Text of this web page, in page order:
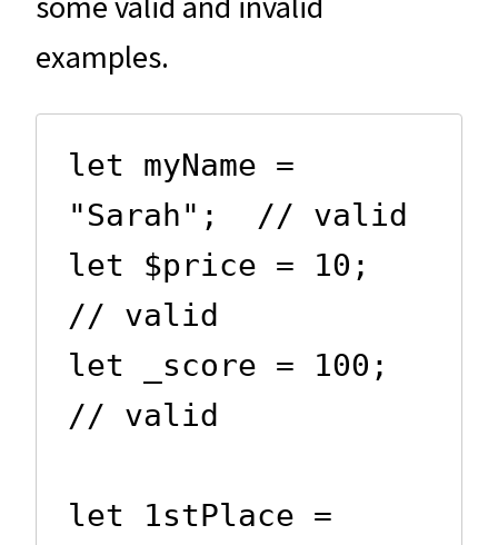
examples.
let myName =
"Sarah";  // valid
let $price = 10;
// valid
let _score = 100;
// valid
let 1stPlace =